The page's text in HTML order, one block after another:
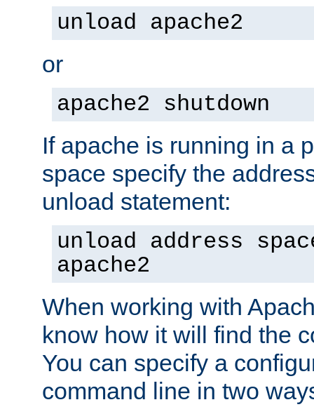
unload apache2
or
apache2 shutdown
If apache is running in a
space specify the
unload statement:
unload address
apache2
When working with
know how it will find the
You can specify a
command line in two